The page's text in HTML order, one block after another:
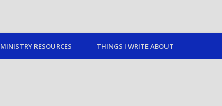
MINISTRY RESOURCES THINGS I WRITE ABOUT